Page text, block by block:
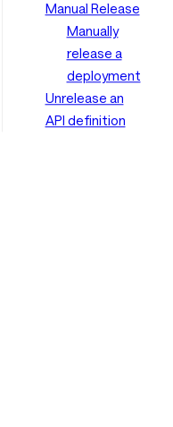
Manual Release
Manually
release a
deployment
Unrelease an
API definition